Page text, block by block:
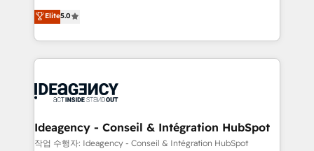
nurturing sequences. - Cross-hub setup across
Marketing, Sales, Operations, and Service Hubs. -
Ongoing optimization, managed support, and
scalable retainers. Let’s make HubSpot your most
drive results.
automation, CRM and RevOps consulting, data
architecture, sales enablement, lifecycle automation,
lead scoring and revenue reporting. HubSpot,
Salesforce and integrated enterprise stacks. Digital
Generative Engine Optimisation (AI Search),
B2B SEO, paid media, and content. We work with
enterprise and growth-led companies across
Elite5.0
Ideagency - Conseil & Intégration HubSpot
작업 수행자: Ideagency - Conseil & Intégration HubSpot